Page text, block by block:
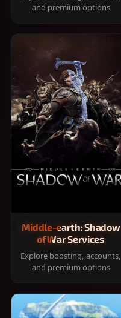
and premium options
Middle-earth: Shadow
of War Services
Explore boosting, accounts,
and premium options